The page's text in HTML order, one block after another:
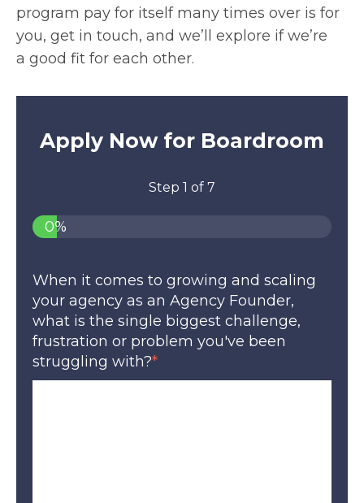
program pay for itself many times over is for
you, get in touch, and we’ll explore if we’re
a good fit for each other.
Apply Now for Boardroom
Step 1 of 7
0%
When it comes to growing and scaling
your agency as an Agency Founder,
what is the single biggest challenge,
frustration or problem you've been
struggling with?*